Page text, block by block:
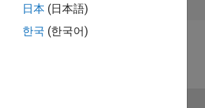
日本 (日本語)
한국 (한국어)